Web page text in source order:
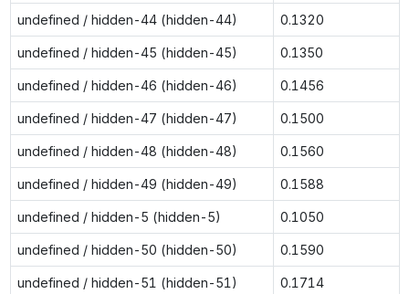
undefined / hidden-44 (hidden-44) 0.1320
undefined / hidden-45 (hidden-45) 0.1350
undefined / hidden-46 (hidden-46) 0.1456
undefined / hidden-47 (hidden-47) 0.1500
undefined / hidden-48 (hidden-48) 0.1560
undefined / hidden-49 (hidden-49) 0.1588
undefined / hidden-5 (hidden-5) 0.1050
undefined / hidden-50 (hidden-50) 0.1590
undefined / hidden-51 (hidden-51) 0.1714